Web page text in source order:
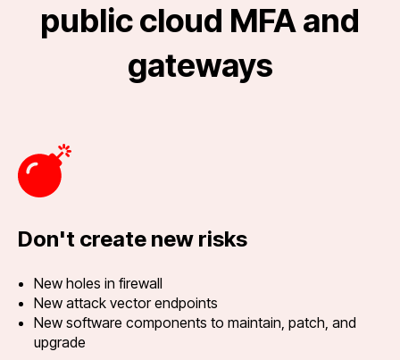
public cloud MFA and
gateways
Don't create new risks
New holes in firewall
New attack vector endpoints
New software components to maintain, patch, and
upgrade